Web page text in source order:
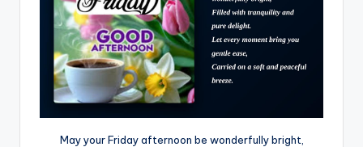
May your Friday afternoon be wonderfully bright,